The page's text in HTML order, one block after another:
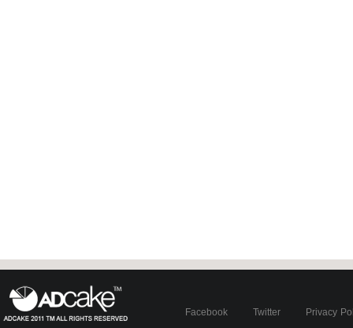
Facebook Twitter Privacy